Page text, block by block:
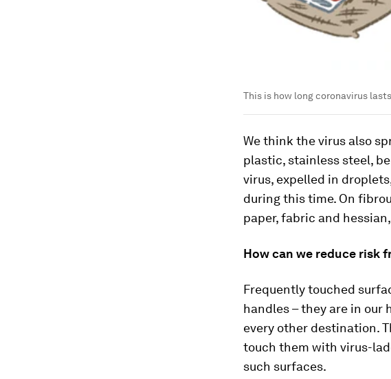
This is how long coronavirus
We think the virus also
plastic, stainless steel,
virus, expelled in
during this time. On
paper, fabric and
How can we reduce risk
Frequently touched
handles – they are in our
every other destination.
touch them with virus-
such surfaces.